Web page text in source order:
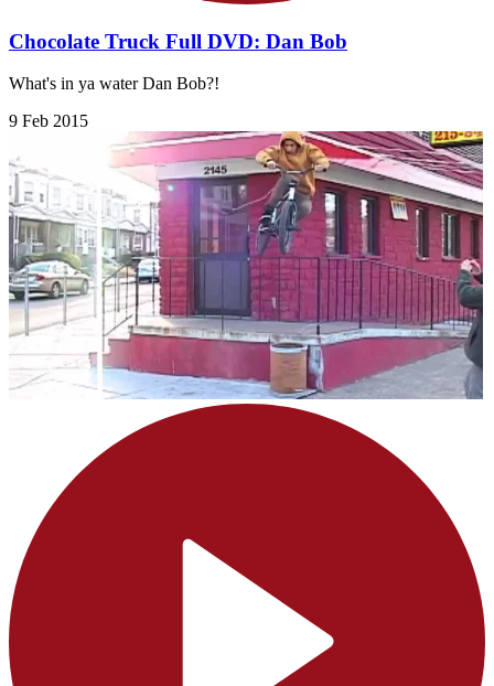
Chocolate Truck Full DVD: Dan Bob
What's in ya water Dan Bob?!
9 Feb 2015